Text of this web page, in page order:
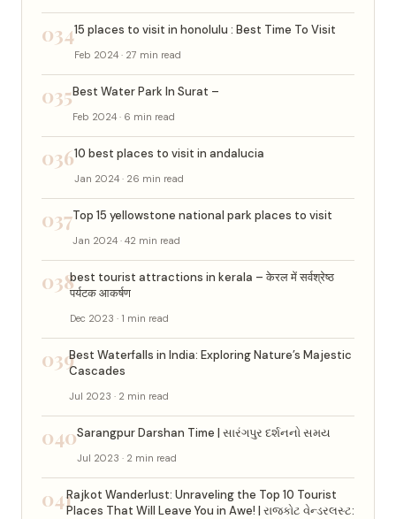
03415 places to visit in honolulu : Best Time To Visit
Feb 2024 · 27 min read
035Best Water Park In Surat –
Feb 2024 · 6 min read
03610 best places to visit in andalucia
Jan 2024 · 26 min read
037Top 15 yellowstone national park places to visit
Jan 2024 · 42 min read
038best tourist attractions in kerala – केरल में सर्वश्रेष्ठ
पर्यटक आकर्षण
Dec 2023 · 1 min read
039Best Waterfalls in India: Exploring Nature’s Majestic
Cascades
Jul 2023 · 2 min read
040Sarangpur Darshan Time | સારંગપુર દર્શનનો સમય
Jul 2023 · 2 min read
041Rajkot Wanderlust: Unraveling the Top 10 Tourist
Places That Will Leave You in Awe! | રાજકોટ વેન્ડરલસ્ટ: